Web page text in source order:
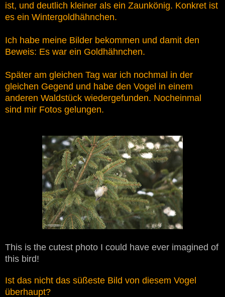
ist, und deutlich kleiner als ein Zaunkönig. Konkret ist
es ein Wintergoldhähnchen.
Ich habe meine Bilder bekommen und damit den
Beweis: Es war ein Goldhähnchen.
Später am gleichen Tag war ich nochmal in der
gleichen Gegend und habe den Vogel in einem
anderen Waldstück wiedergefunden. Nocheinmal
sind mir Fotos gelungen.
This is the cutest photo I could have ever imagined of
this bird!
Ist das nicht das süßeste Bild von diesem Vogel
überhaupt?